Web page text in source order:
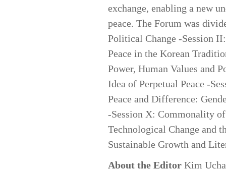
exchange, enabling a new
peace. The Forum was
Political Change -Session
Peace in the Korean
Power, Human Values and
Idea of Perpetual Peace -
Peace and Difference:
-Session X: Commonality
Technological Change and
Sustainable Growth and
About the EditorKim